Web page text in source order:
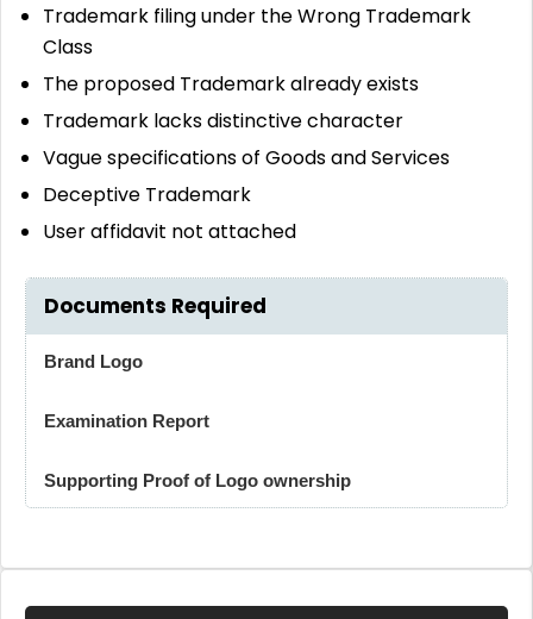
Trademark filing under the Wrong Trademark
Class
The proposed Trademark already exists
Trademark lacks distinctive character
Vague specifications of Goods and Services
Deceptive Trademark
User affidavit not attached
Documents Required
Brand Logo
Examination Report
Supporting Proof of Logo ownership